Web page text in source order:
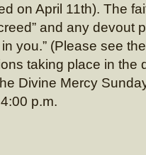
on April 11th). The
and any devout
you.” (Please see
taking place in the
Divine Mercy
p.m.